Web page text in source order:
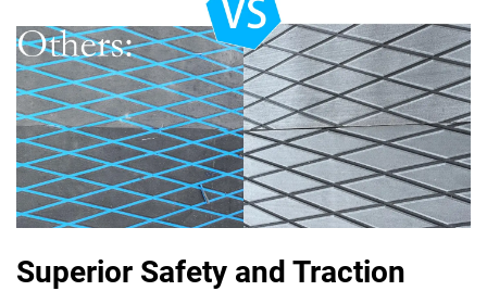
Superior Safety and Traction